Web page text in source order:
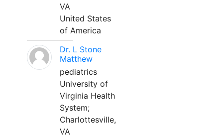
VA
United States
of America
Dr. L Stone
Matthew
pediatrics
University of
Virginia Health
System;
Charlottesville,
VA